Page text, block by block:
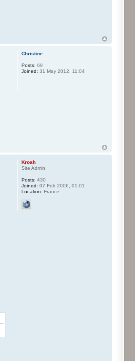
Christine
Posts: 69
Joined: 31 May 2012, 11:04
Kroah
Site Admin
Posts: 430
Joined: 07 Feb 2006, 01:01
Location: France